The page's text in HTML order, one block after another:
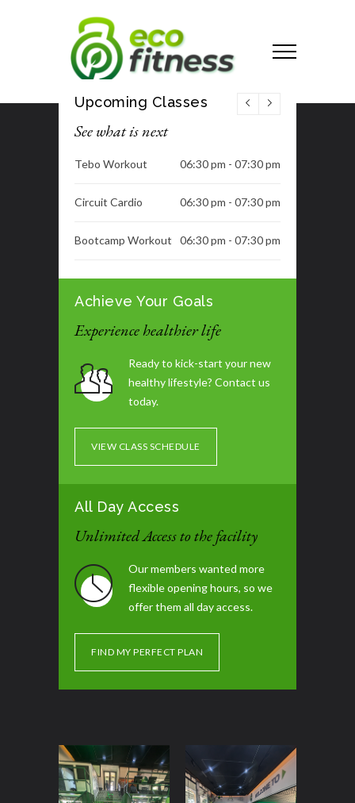
Upcoming Classes
See what is next
Tebo Workout 06:30 pm - 07:30 pm
Circuit Cardio 06:30 pm - 07:30 pm
Bootcamp Workout 06:30 pm - 07:30 pm
Dance Class 06:30 pm - 07:30 pm
Tummy Blast 07:00 pm - 08:00 pm
Glute / Leg Day 07:30 pm - 08:30 pm
Achieve Your Goals
Experience healthier life
Ready to kick-start your new
healthy lifestyle? Contact us
today.
VIEW CLASS SCHEDULE
All Day Access
Unlimited Access to the facility
Our members wanted more
flexible opening hours, so we
offer them all day access.
FIND MY PERFECT PLAN